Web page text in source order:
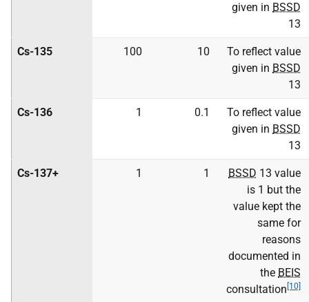
given in BSSD
13
Cs-135 100 10
To reflect value
given in BSSD
13
Cs-136 1 0.1
To reflect value
given in BSSD
13
Cs-137+ 1 1 BSSD 13 value
is 1 but the
value kept the
same for
reasons
documented in
the BEIS
consultation [10]